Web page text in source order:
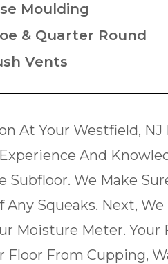
Moulding
& Quarter Round
Vents
At Your Westfield, NJ
And
Subfloor. We Make
Squeaks. Next,
Moisture Meter. Your
Floor From Cupping,